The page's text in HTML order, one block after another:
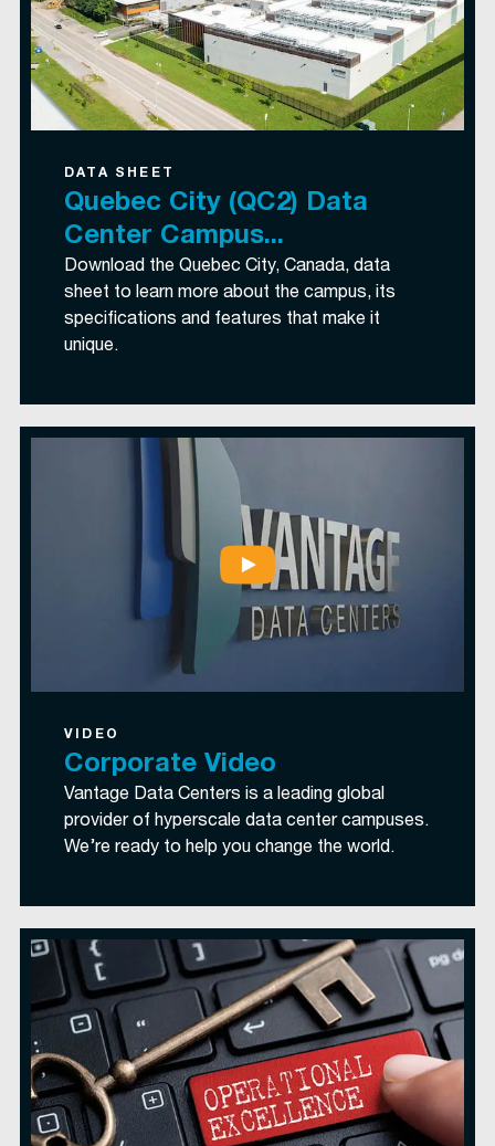
DATA SHEET
Quebec City (QC2) Data
Center Campus...
Download the Quebec City, Canada, data
sheet to learn more about the campus, its
specifications and features that make it
unique.
VIDEO
Corporate Video
Vantage Data Centers is a leading global
provider of hyperscale data center campuses.
We’re ready to help you change the world.